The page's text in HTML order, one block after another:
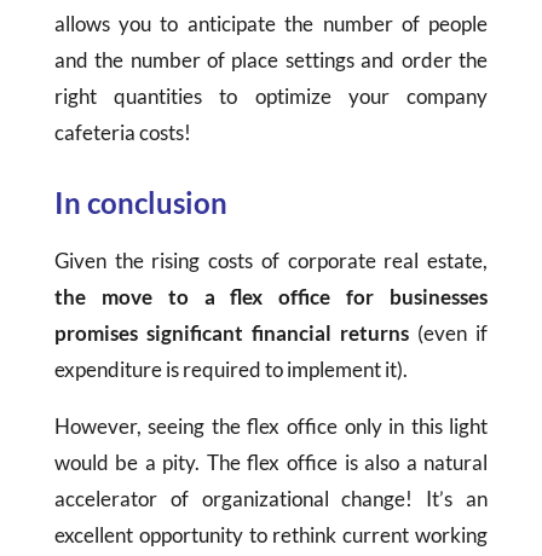
allows you to anticipate the number of people
and the number of place settings and order the
right quantities to optimize your company
cafeteria costs!
In conclusion
Given the rising costs of corporate real estate,
the move to a flex office for businesses
promises significant financial returns (even if
expenditure is required to implement it).
However, seeing the flex office only in this light
would be a pity. The flex office is also a natural
accelerator of organizational change! It’s an
excellent opportunity to rethink current working